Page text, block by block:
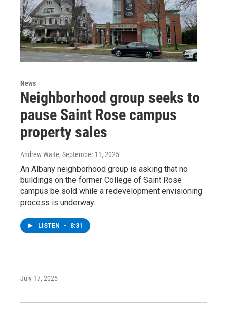
News
Neighborhood group seeks to
pause Saint Rose campus
property sales
Andrew Waite, September 11, 2025
An Albany neighborhood group is asking that no
buildings on the former College of Saint Rose
campus be sold while a redevelopment envisioning
process is underway.
LISTEN • 8:31
July 17, 2025